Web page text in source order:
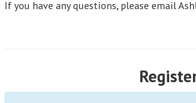
If you have any questions, please email